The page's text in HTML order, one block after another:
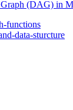
(DAG) in
functions
data-sturcture